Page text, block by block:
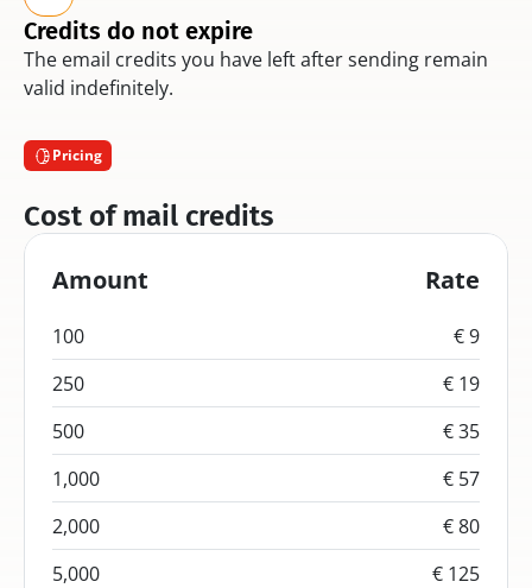
Credits do not expire
The email credits you have left after sending remain
valid indefinitely.
Pricing
Cost of mail credits
Amount Rate
100
€ 9
250
€ 19
500
€ 35
1,000
€ 57
2,000
€ 80
5,000
€ 125